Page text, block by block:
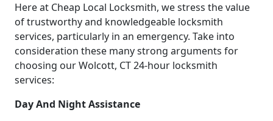
Here at Cheap Local Locksmith, we stress the value
of trustworthy and knowledgeable locksmith
services, particularly in an emergency. Take into
consideration these many strong arguments for
choosing our Wolcott, CT 24-hour locksmith
services:
Day And Night Assistance